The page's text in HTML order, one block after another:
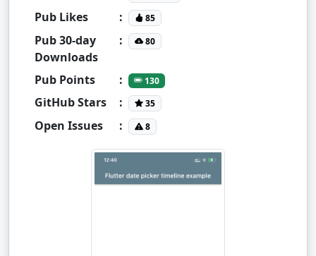
Pub Likes : 85
Pub 30-day
Downloads
: 80
Pub Points : 130
GitHub Stars : 35
Open Issues : 8